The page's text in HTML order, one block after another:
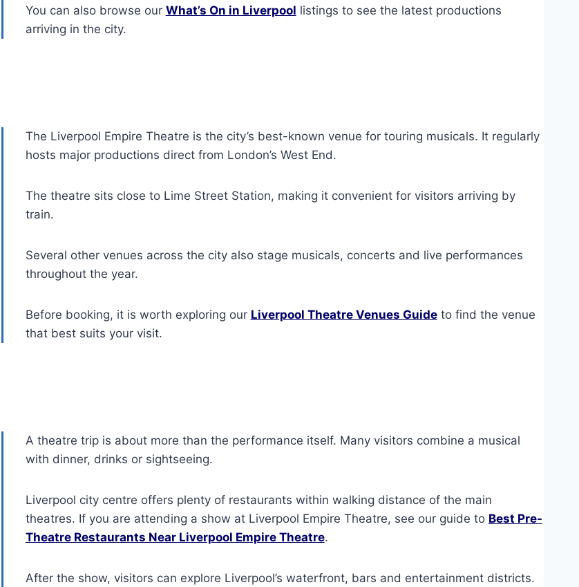
You can also browse our What’s On in Liverpool listings to see the latest productions
arriving in the city.
The Liverpool Empire Theatre is the city’s best-known venue for touring musicals. It regularly
hosts major productions direct from London’s West End.
The theatre sits close to Lime Street Station, making it convenient for visitors arriving by
train.
Several other venues across the city also stage musicals, concerts and live performances
throughout the year.
Before booking, it is worth exploring our Liverpool Theatre Venues Guideto find the venue
that best suits your visit.
A theatre trip is about more than the performance itself. Many visitors combine a musical
with dinner, drinks or sightseeing.
Liverpool city centre offers plenty of restaurants within walking distance of the main
theatres. If you are attending a show at Liverpool Empire Theatre, see our guide to Best Pre-
Theatre Restaurants Near Liverpool Empire Theatre.
After the show, visitors can explore Liverpool’s waterfront, bars and entertainment districts.